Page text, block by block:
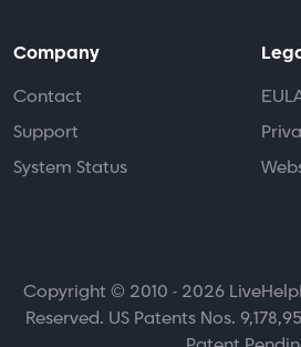
Support
System Status
Reserved. US Patents Nos.
Patent